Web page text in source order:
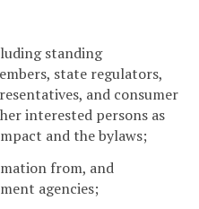
standing
state regulators,
and consumer
interested persons as
and the bylaws;
from, and
agencies;